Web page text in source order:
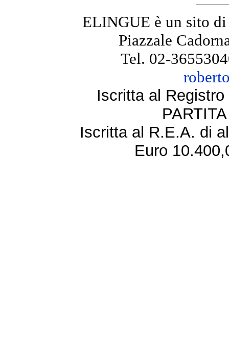
ELINGUE è un sito
Piazzale
Tel. 02-
Iscritta al
Iscritta al R.E.A. di
Euro